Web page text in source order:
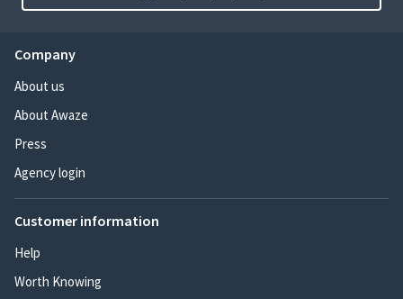
Company
About us
About Awaze
Press
Agency login
Customer information
Help
Worth Knowing